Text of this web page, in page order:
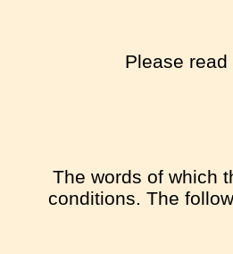
Please
The words of which
conditions. The